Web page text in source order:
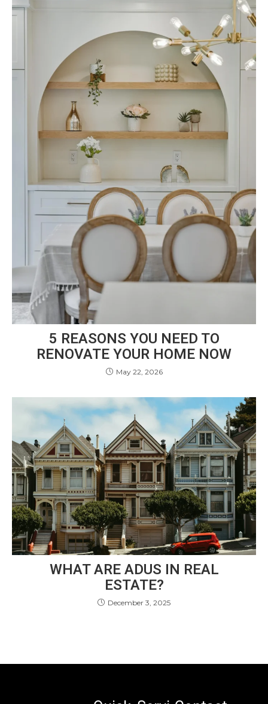
5 REASONS YOU NEED TO
RENOVATE YOUR HOME NOW
May 22, 2026
WHAT ARE ADUS IN REAL
ESTATE?
December 3, 2025